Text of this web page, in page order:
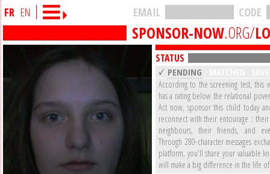
FR EN CODE
EMAIL
SPONSOR-NOW.ORG/
STATUS
PENDING
According to the screening test, this
has a rating below the relational
Act now, sponsor this child today
reconnect with their entourage :
neighbours, their friends, and
Through 280-character messages
platform, you'll share your valuable
will make a big difference in the life